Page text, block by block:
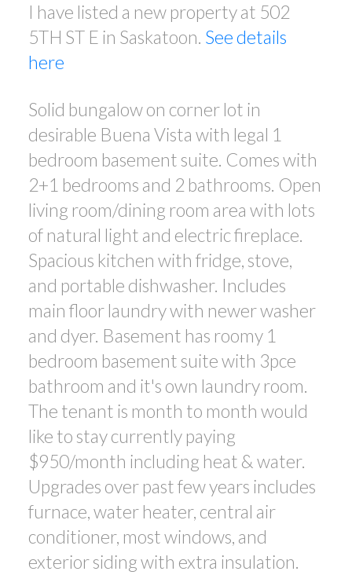
I have listed a new property at 502
5TH ST E in Saskatoon. See details
here
Solid bungalow on corner lot in
desirable Buena Vista with legal 1
bedroom basement suite. Comes with
2+1 bedrooms and 2 bathrooms. Open
living room/dining room area with lots
of natural light and electric fireplace.
Spacious kitchen with fridge, stove,
and portable dishwasher. Includes
main floor laundry with newer washer
and dyer. Basement has roomy 1
bedroom basement suite with 3pce
bathroom and it's own laundry room.
The tenant is month to month would
like to stay currently paying
$950/month including heat & water.
Upgrades over past few years includes
furnace, water heater, central air
conditioner, most windows, and
exterior siding with extra insulation.